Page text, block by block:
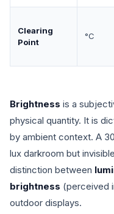
Clearing
Point
°C
Brightness is a
physical quantity. It is
by ambient context. A
lux darkroom but
distinction between
brightness (perceived
outdoor displays.